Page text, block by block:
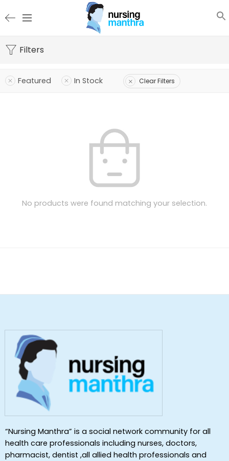
Filters
Featured In Stock Clear Filters
No products were found matching your selection.
“Nursing Manthra” is a social network community for all
health care professionals including nurses, doctors,
pharmacist, dentist ,all allied health professionals and